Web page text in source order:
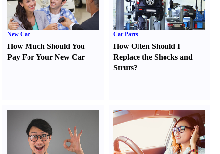
New Car
How Much Should You
Pay For Your New Car
Car Parts
How Often Should I
Replace the Shocks and
Struts?